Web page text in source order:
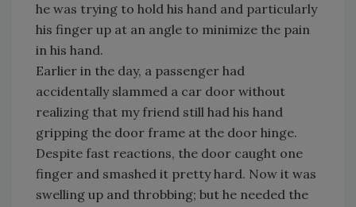
he was trying to hold his hand and particularly
his finger up at an angle to minimize the pain
in his hand.
Earlier in the day, a passenger had
accidentally slammed a car door without
realizing that my friend still had his hand
gripping the door frame at the door hinge.
Despite fast reactions, the door caught one
finger and smashed it pretty hard. Now it was
swelling up and throbbing; but he needed the